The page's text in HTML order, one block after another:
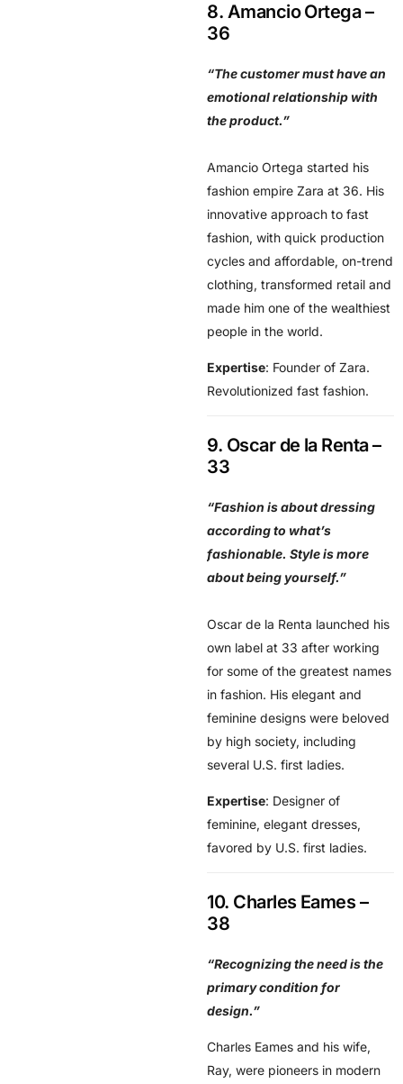
8. Amancio Ortega –
36
“The customer must have an
emotional relationship with
the product.”
Amancio Ortega started his
fashion empire Zara at 36. His
innovative approach to fast
fashion, with quick production
cycles and affordable, on-trend
clothing, transformed retail and
made him one of the wealthiest
people in the world.
Expertise: Founder of Zara.
Revolutionized fast fashion.
9. Oscar de la Renta –
33
“Fashion is about dressing
according to what’s
fashionable. Style is more
about being yourself.”
Oscar de la Renta launched his
own label at 33 after working
for some of the greatest names
in fashion. His elegant and
feminine designs were beloved
by high society, including
several U.S. first ladies.
Expertise: Designer of
feminine, elegant dresses,
favored by U.S. first ladies.
10. Charles Eames –
38
“Recognizing the need is the
primary condition for
design.”
Charles Eames and his wife,
Ray, were pioneers in modern